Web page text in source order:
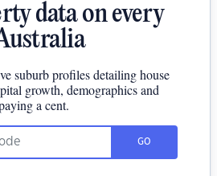
data on every
suburb profiles detailing house
growth, demographics and
a cent.
GO